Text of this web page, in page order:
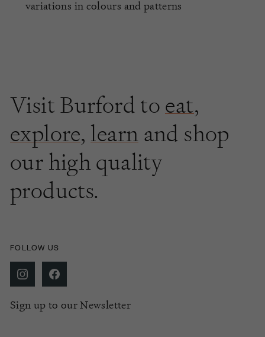
variations in colours and patterns
Visit Burford to eat,
explore, learn and shop
our high quality
products.
FOLLOW US
Sign up to our Newsletter